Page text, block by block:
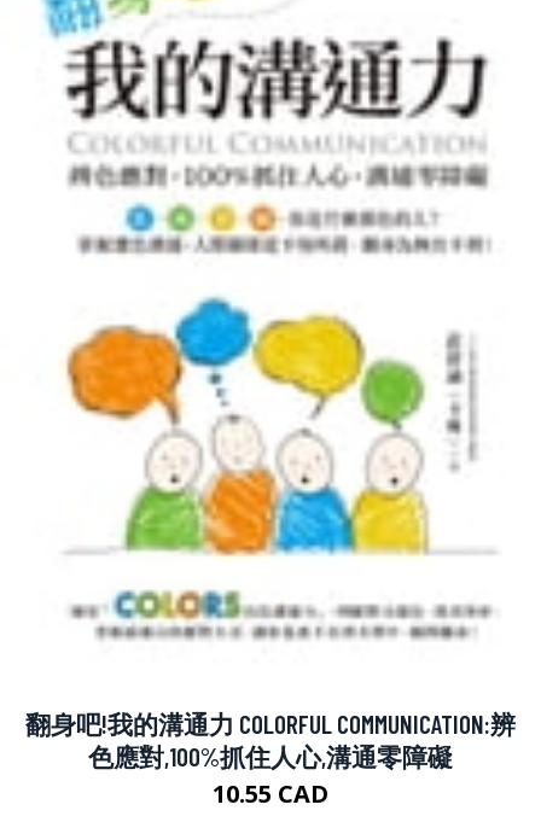
翻身吧!我的溝通力 COLORFUL COMMUNICATION:辨
色應對,100%抓住人心,溝通零障礙
10.55 CAD